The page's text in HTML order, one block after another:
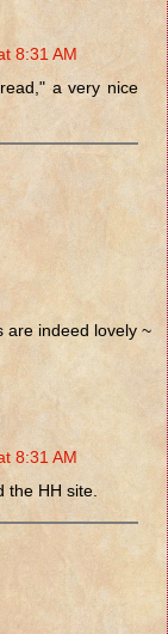
8:31 AM
a very nice
are indeed lovely ~
8:31 AM
the HH site.